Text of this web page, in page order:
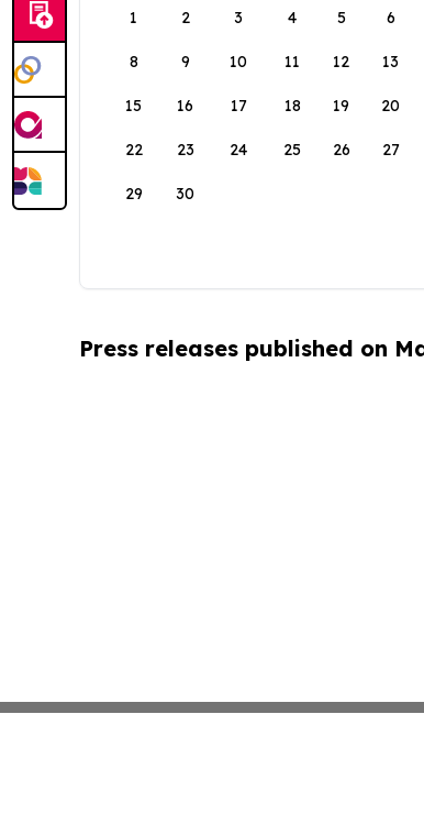
1
2 3 4 5 6
8 9 10 11 12 13
15 16 17 18 19 20
22 23 24 25 26 27
29 30
Press releases published on